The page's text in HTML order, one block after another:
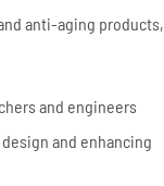
anti-aging products,
and engineers
and enhancing